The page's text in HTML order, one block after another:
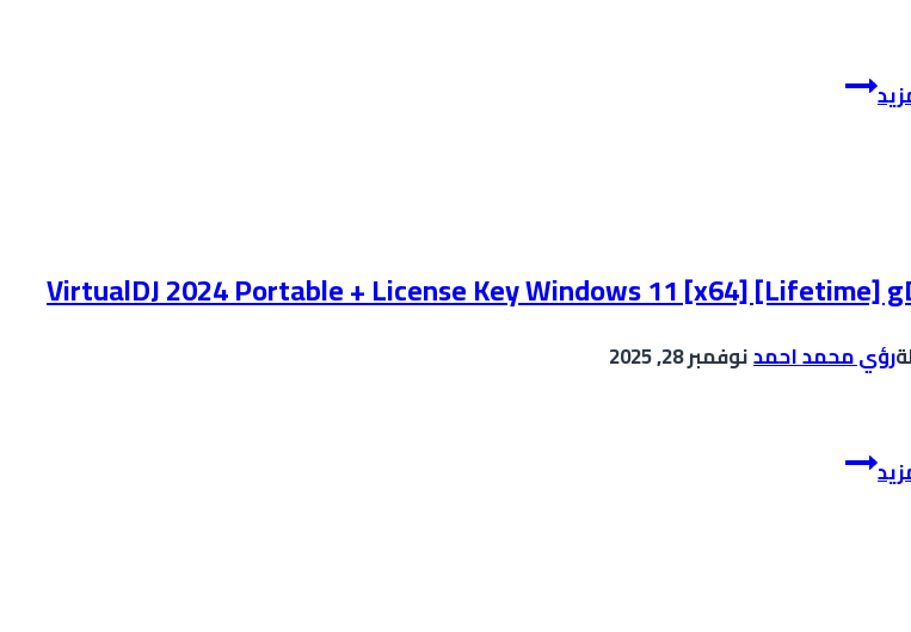
CCleaner
premium
VirtualDJ 2024 Portable + License Key Windows 11 [x64] [Lifetime]
رؤي محمد احمدنوفمبر 28, 2025
VirtualDJ
2024